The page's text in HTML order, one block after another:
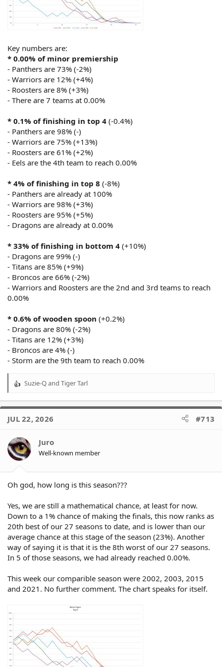
Key numbers are:
* 0.00% of minor premiership
- Panthers are 73% (-2%)
- Warriors are 12% (+4%)
- Roosters are 8% (+3%)
- There are 7 teams at 0.00%
* 0.1% of finishing in top 4 (-0.4%)
- Panthers are 98% (-)
- Warriors are 75% (+13%)
- Roosters are 61% (+2%)
- Eels are the 4th team to reach 0.00%
* 4% of finishing in top 8 (-8%)
- Panthers are already at 100%
- Warriors are 98% (+3%)
- Roosters are 95% (+5%)
- Dragons are already at 0.00%
* 33% of finishing in bottom 4 (+10%)
- Dragons are 99% (-)
- Titans are 85% (+9%)
- Broncos are 66% (-2%)
- Warriors and Roosters are the 2nd and 3rd teams to reach
0.00%
* 0.6% of wooden spoon (+0.2%)
- Dragons are 80% (-2%)
- Titans are 12% (+3%)
- Broncos are 4% (-)
- Storm are the 9th team to reach 0.00%
R
a
t
o
n
s
Suzie-Qand Tiger Tarl
JUL 22, 2026 #713
Juro
Well-known member
Oh god, how long is this season???
Yes, we are still a mathematical chance, at least for now.
Down to a 1% chance of making the finals, this now ranks as
20th best of our 27 seasons to date, and is lower than our
average chance at this stage of the season (23%). Another
way of saying it is that it is the 8th worst of our 27 seasons.
In 5 of those seasons, we had already reached 0.00%.
This week our comparible season were 2002, 2003, 2015
and 2021. No further comment. The chart speaks for itself.